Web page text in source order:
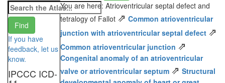
If you have
feedback, let us
know.
IPCCC ICD-
You are here: Atrioventricular septal defect and
tetralogy of Fallot ⇗ Common atrioventricular
junction with atrioventricular septal defect ⇗
Common atrioventricular junction ⇗
Congenital anomaly of an atrioventricular
valve or atrioventricular septum ⇗ Structural